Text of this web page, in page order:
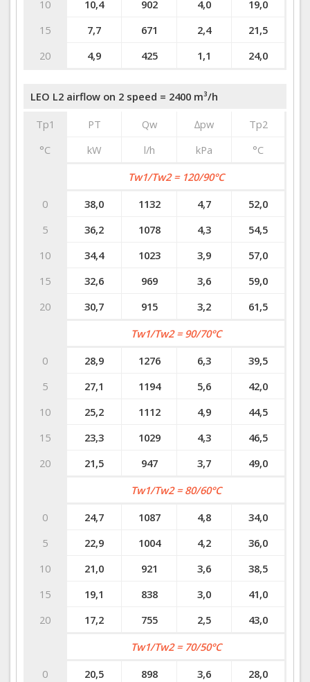
10
15
20
10,4 902 4,0
19,0
7,7
671 2,4
21,5
4,9
425 1,1 24,0
LEO L2 airflow on 2 speed = 2400 m³/h
Tp1
°C
PT Qw ∆pw
Tp2
kW
l/h kPa °C
0
5
10
15
20
Tw1/Tw2 = 120/90°C
38,0
1132 4,7
52,0
36,2
1078 4,3
54,5
34,4
1023 3,9
57,0
32,6
969 3,6
59,0
30,7
915 3,2 61,5
0
5
10
15
20
Tw1/Tw2 = 90/70°C
28,9
1276 6,3
39,5
27,1
1194 5,6
42,0
25,2
1112 4,9
44,5
23,3
1029 4,3
46,5
21,5
947 3,7 49,0
0
5
10
15
20
Tw1/Tw2 = 80/60°C
24,7
1087 4,8
34,0
22,9
1004 4,2
36,0
21,0
921 3,6
38,5
19,1
838 3,0
41,0
17,2
755 2,5 43,0
0
Tw1/Tw2 = 70/50°C
20,5
898 3,6
28,0